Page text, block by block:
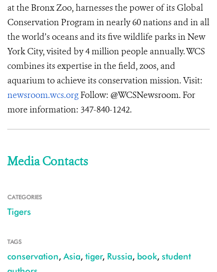
at the Bronx Zoo, harnesses the power of its Global
Conservation Program in nearly 60 nations and in all
the world’s oceans and its five wildlife parks in New
York City, visited by 4 million people annually. WCS
combines its expertise in the field, zoos, and
aquarium to achieve its conservation mission. Visit:
newsroom.wcs.org Follow: @WCSNewsroom. For
more information: 347-840-1242.
Media Contacts
CATEGORIES
Tigers
TAGS
conservation, Asia, tiger, Russia, book, student